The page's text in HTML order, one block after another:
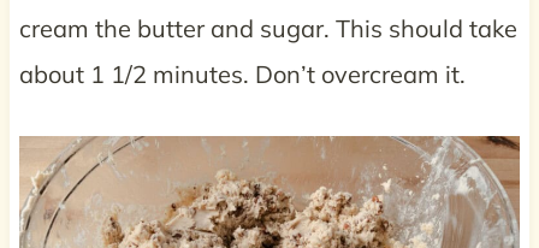
cream the butter and sugar. This should take
about 1 1/2 minutes. Don’t overcream it.